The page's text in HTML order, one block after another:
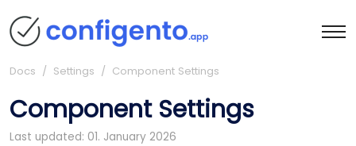
Docs / Settings / Component Settings
Component Settings
Last updated: 01. January 2026